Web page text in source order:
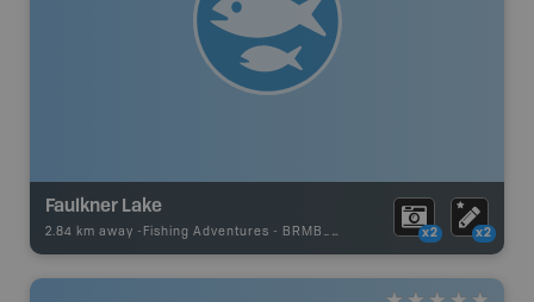
Faulkner Lake
2.84 km away - Fishing Adventures - BRMB_STOCKED x2 x2